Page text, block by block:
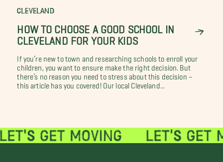
CLEVELAND
HOW TO CHOOSE A GOOD SCHOOL IN
CLEVELAND FOR YOUR KIDS
If you’re new to town and researching schools to enroll your
children, you want to ensure make the right decision. But
there’s no reason you need to stress about this decision –
this article has you covered! Our local Cleveland...